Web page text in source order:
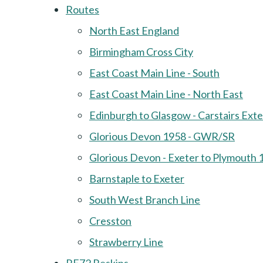
Routes
North East England
Birmingham Cross City
East Coast Main Line - South
East Coast Main Line - North East
Edinburgh to Glasgow - Carstairs
Glorious Devon 1958 - GWR/SR
Glorious Devon - Exeter to Plymouth
Barnstaple to Exeter
South West Branch Line
Cresston
Strawberry Line